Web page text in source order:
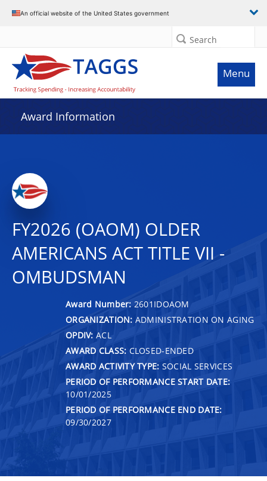
An official website of the United States government
Search
Menu
Award Information
FY2026 (OAOM) OLDER
AMERICANS ACT TITLE VII -
OMBUDSMAN
Award Number: 2601IDOAOM
ORGANIZATION: ADMINISTRATION ON AGING
OPDIV: ACL
AWARD CLASS: CLOSED-ENDED
AWARD ACTIVITY TYPE: SOCIAL SERVICES
PERIOD OF PERFORMANCE START DATE:
10/01/2025
PERIOD OF PERFORMANCE END DATE:
09/30/2027